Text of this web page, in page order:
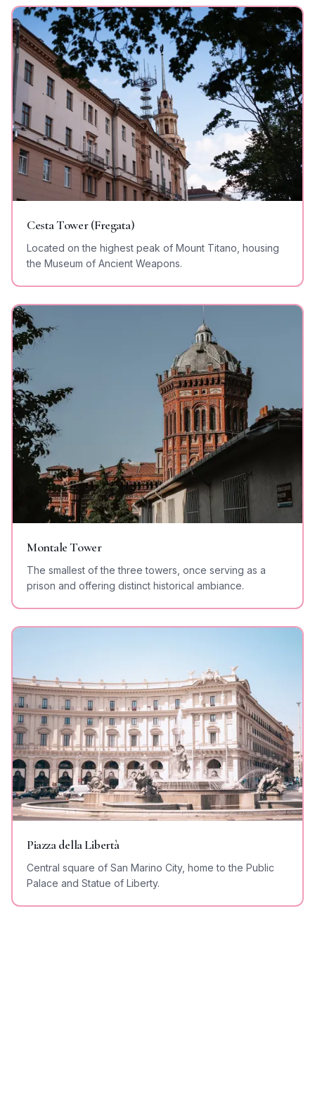
Cesta Tower (Fregata)
Located on the highest peak of Mount Titano, housing
the Museum of Ancient Weapons.
Montale Tower
The smallest of the three towers, once serving as a
prison and offering distinct historical ambiance.
Piazza della Libertà
Central square of San Marino City, home to the Public
Palace and Statue of Liberty.